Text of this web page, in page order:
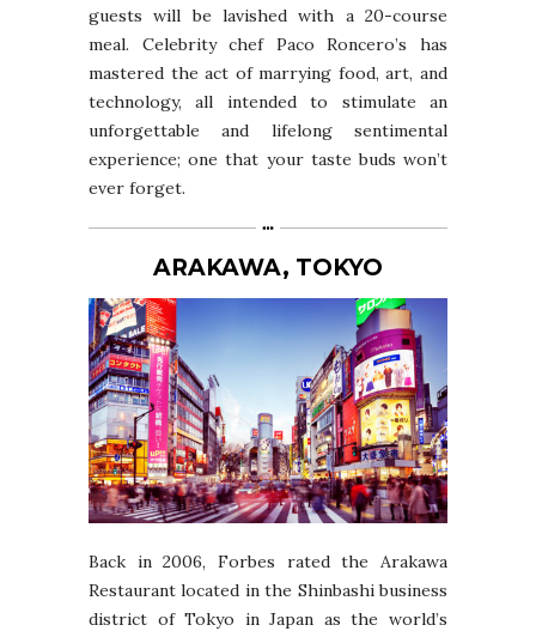
guests will be lavished with a 20-course
meal. Celebrity chef Paco Roncero’s has
mastered the act of marrying food, art, and
technology, all intended to stimulate an
unforgettable and lifelong sentimental
experience; one that your taste buds won’t
ever forget.
ARAKAWA, TOKYO
Back in 2006, Forbes rated the Arakawa
Restaurant located in the Shinbashi business
district of Tokyo in Japan as the world’s